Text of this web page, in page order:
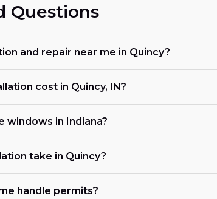
Questions
and repair near me in Quincy?
cost in Quincy, IN?
in Indiana?
take in Quincy?
handle permits?